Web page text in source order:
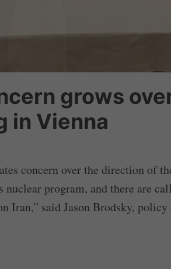
grows
in Vienna
concern over the direction of
nuclear program, and there are
Iran,” said Jason Brodsky,